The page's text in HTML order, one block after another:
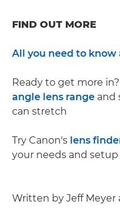
FIND OUT MORE
All you need to know
Ready to get more
angle lens range and
can stretch
Try Canon's lens
your needs and setup
Written by Jeff Meyer